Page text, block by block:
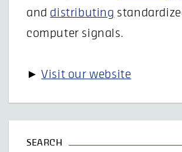
and distributing
computer signals.
►Visit our website
SEARCH